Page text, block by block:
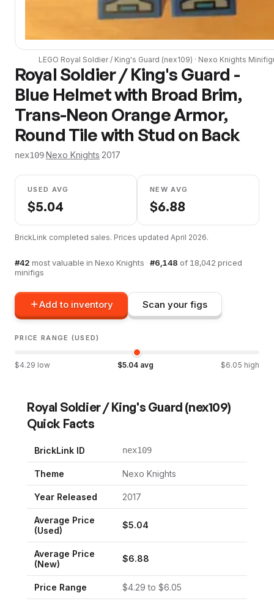
LEGO Royal Soldier / King's Guard (nex109) · Nexo Knights
Royal Soldier / King's Guard -
Blue Helmet with Broad Brim,
Trans-Neon Orange Armor,
Round Tile with Stud on Back
nex109·Nexo Knights·2017
USED AVG
$5.04
NEW AVG
$6.88
BrickLink completed sales. Prices updated April 2026.
#42 most valuable in Nexo Knights · #6,148 of 18,042 priced
minifigs
Add to inventory Scan your figs
PRICE RANGE (USED)
$4.29 low $5.04 avg $6.05 high
Royal Soldier / King's Guard (nex109)
Quick Facts
BrickLink ID nex109
Theme Nexo Knights
Year Released 2017
Average Price
(Used)
$5.04
Average Price
(New)
$6.88
Price Range $4.29 to $6.05